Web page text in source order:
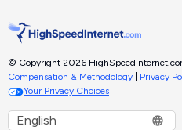
© Copyright 2026
Compensation & Methodology
Privacy
Your Privacy Choices